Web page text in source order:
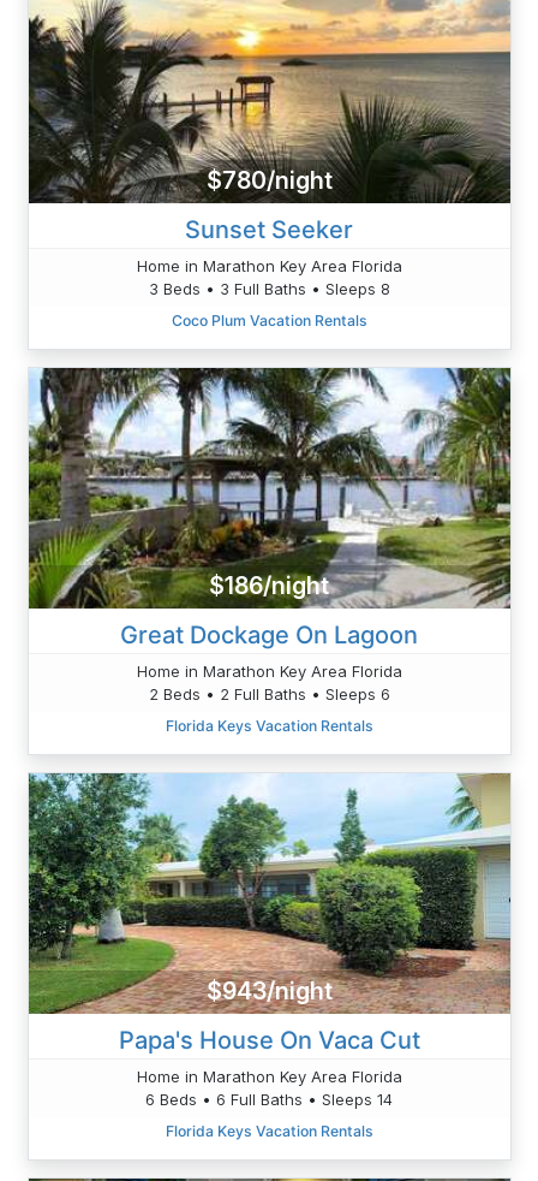
$780/night
Sunset Seeker
Home in Marathon Key Area Florida
3 Beds • 3 Full Baths • Sleeps 8
Coco Plum Vacation Rentals
$186/night
Great Dockage On Lagoon
Home in Marathon Key Area Florida
2 Beds • 2 Full Baths • Sleeps 6
Florida Keys Vacation Rentals
$943/night
Papa's House On Vaca Cut
Home in Marathon Key Area Florida
6 Beds • 6 Full Baths • Sleeps 14
Florida Keys Vacation Rentals